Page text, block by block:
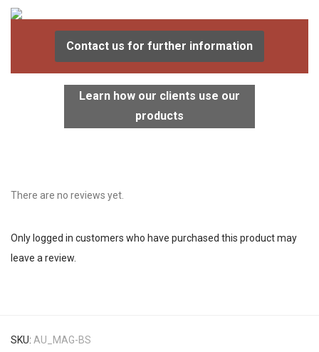
Contact us for further information
Learn how our clients use our
products
There are no reviews yet.
Only logged in customers who have purchased this product may
leave a review.
SKU: AU_MAG-BS